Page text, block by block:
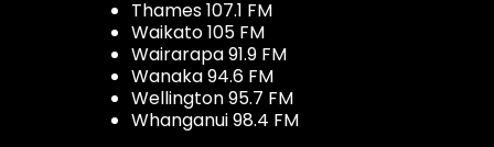
Thames 107.1 FM
Waikato 105 FM
Wairarapa 91.9 FM
Wanaka 94.6 FM
Wellington 95.7 FM
Whanganui 98.4 FM